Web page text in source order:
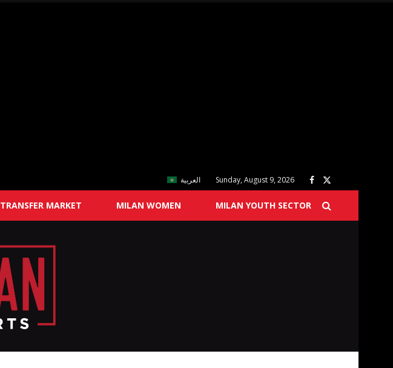
العربية Sunday, August 9, 2026
TRANSFER MARKET MILAN WOMEN MILAN YOUTH SECTOR